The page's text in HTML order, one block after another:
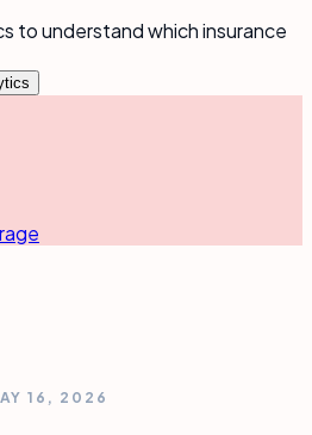
to understand which insurance
16, 2026